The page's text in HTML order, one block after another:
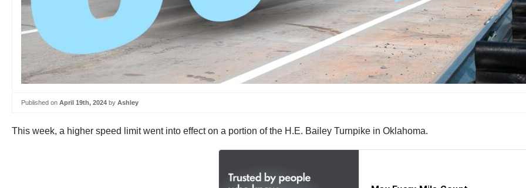
Published on April 19th, 2024 by Ashley
This week, a higher speed limit went into effect on a portion of the H.E. Bailey Turnpike in Oklahoma.